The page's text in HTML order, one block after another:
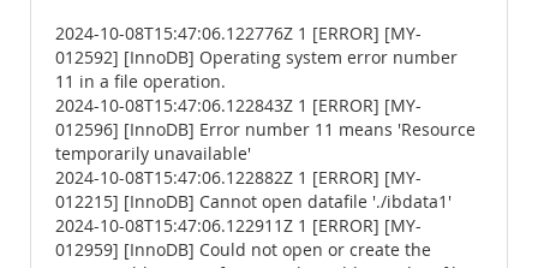
2024-10-08T15:47:06.122776Z 1 [ERROR] [MY-
012592] [InnoDB] Operating system error number
11 in a file operation.
2024-10-08T15:47:06.122843Z 1 [ERROR] [MY-
012596] [InnoDB] Error number 11 means 'Resource
temporarily unavailable'
2024-10-08T15:47:06.122882Z 1 [ERROR] [MY-
012215] [InnoDB] Cannot open datafile './ibdata1'
2024-10-08T15:47:06.122911Z 1 [ERROR] [MY-
012959] [InnoDB] Could not open or create the